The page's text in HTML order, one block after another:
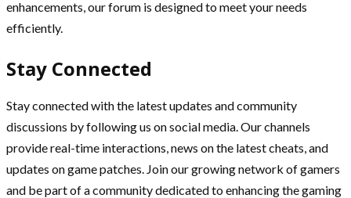
enhancements, our forum is designed to meet your needs
efficiently.
Stay Connected
Stay connected with the latest updates and community
discussions by following us on social media. Our channels
provide real-time interactions, news on the latest cheats, and
updates on game patches. Join our growing network of gamers
and be part of a community dedicated to enhancing the gaming